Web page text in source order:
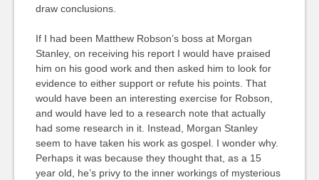
draw conclusions.
If I had been Matthew Robson’s boss at Morgan
Stanley, on receiving his report I would have praised
him on his good work and then asked him to look for
evidence to either support or refute his points. That
would have been an interesting exercise for Robson,
and would have led to a research note that actually
had some research in it. Instead, Morgan Stanley
seem to have taken his work as gospel. I wonder why.
Perhaps it was because they thought that, as a 15
year old, he’s privy to the inner workings of mysterious